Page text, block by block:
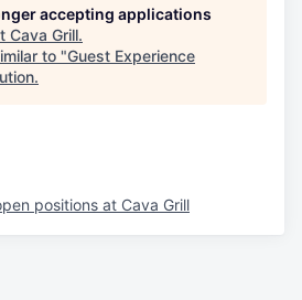
accepting applications
Cava Grill.
to "Guest Experience
.
positions at Cava Grill